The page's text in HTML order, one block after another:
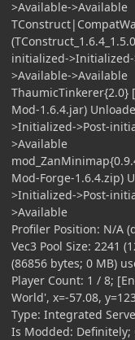
>Available->Available
initialized-
>Available->Available
ThaumicTinkerer{2.0}
Mod-1.6.4.jar)
>Initialized->Post-
>Available
Mod-Forge-1.6.4.zip)
>Initialized->Post-
>Available
Profiler Position: N/A
Vec3 Pool Size: 2241
(86856 bytes; 0 MB)
Player Count: 1 / 8;
World', x=-57.08,
Type: Integrated
Is Modded: